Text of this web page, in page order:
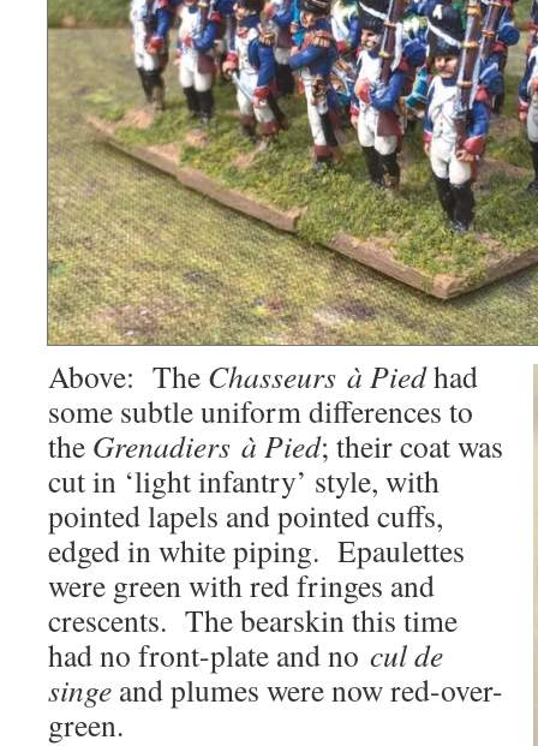
Above: The Chasseurs à Piedhad
some subtle uniform differences to
the Grenadiers à Pied; their coat was
cut in ‘light infantry’ style, with
pointed lapels and pointed cuffs,
edged in white piping. Epaulettes
were green with red fringes and
crescents. The bearskin this time
had no front-plate and no cul de
singe and plumes were now red-over-
green.